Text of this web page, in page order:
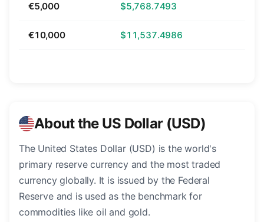
€5,000 $5,768.7493
€10,000 $11,537.4986
About the US Dollar (USD)
The United States Dollar (USD) is the world's
primary reserve currency and the most traded
currency globally. It is issued by the Federal
Reserve and is used as the benchmark for
commodities like oil and gold.